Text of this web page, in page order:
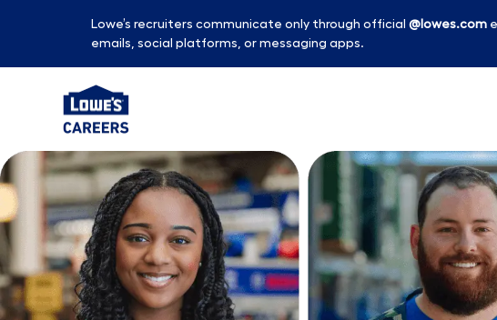
Lowe’s recruiters communicate only through official @lowes.com
emails, social platforms, or messaging apps.
-